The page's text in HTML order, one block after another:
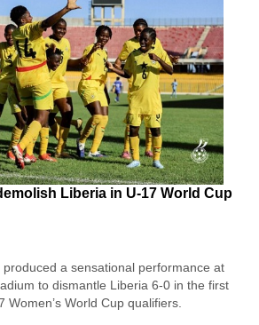
Liberia in U-17 World Cup
a sensational performance at
to dismantle Liberia 6-0 in the first
Women’s World Cup qualifiers.